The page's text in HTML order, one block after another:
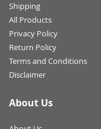
Shipping
All Products
Privacy Policy
Return Policy
Terms and Conditions
Disclaimer
About Us